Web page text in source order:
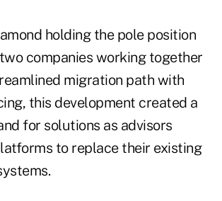
holding the pole position
companies working together
migration path with
this development created a
for solutions as advisors
to replace their existing